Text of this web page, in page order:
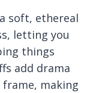
soft, ethereal
letting you
things
add drama
making